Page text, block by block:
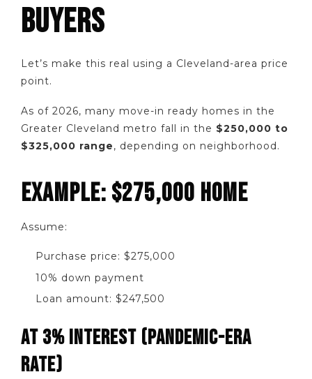
BUYERS
Let’s make this real using a Cleveland-area price
point.
As of 2026, many move-in ready homes in the
Greater Cleveland metro fall in the $250,000 to
$325,000 range, depending on neighborhood.
EXAMPLE: $275,000 HOME
Assume:
Purchase price: $275,000
10% down payment
Loan amount: $247,500
AT 3% INTEREST (PANDEMIC-ERA
RATE)